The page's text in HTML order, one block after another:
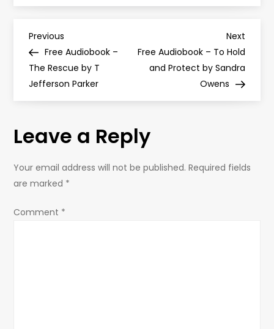
P
o
s
t
a
v
Previous
Post
Previous
Free Audiobook –
The Rescue by T
Jefferson Parker
Next
Post
Next
Free Audiobook – To Hold
and Protect by Sandra
Owens
Leave a Reply
Your email address will not be published. Required fields
are marked *
Comment *